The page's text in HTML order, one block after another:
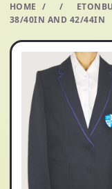
HOME / /
38/40IN AND 42/44IN